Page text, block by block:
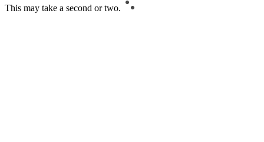
This may take a second or two.